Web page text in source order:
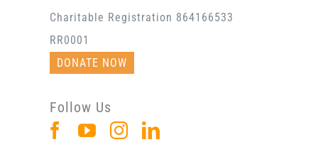
Charitable Registration 864166533
RR0001
DONATE NOW
Follow Us